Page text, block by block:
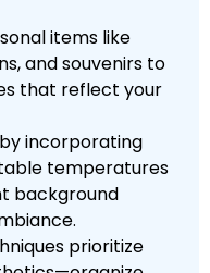
items like
and souvenirs to
that reflect your
incorporating
temperatures
background
prioritize